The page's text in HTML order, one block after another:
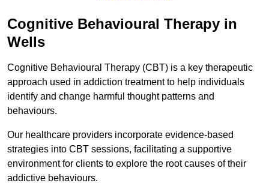
Cognitive Behavioural Therapy in
Wells
Cognitive Behavioural Therapy (CBT) is a key therapeutic
approach used in addiction treatment to help individuals
identify and change harmful thought patterns and
behaviours.
Our healthcare providers incorporate evidence-based
strategies into CBT sessions, facilitating a supportive
environment for clients to explore the root causes of their
addictive behaviours.